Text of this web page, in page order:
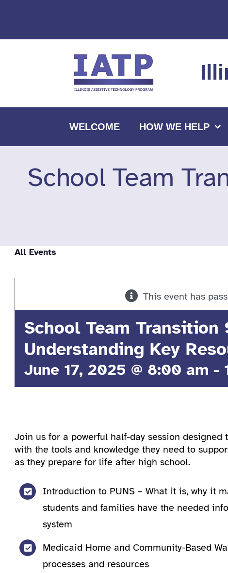
WELCOME HOW WE HELP
School Team
All Events
This event has
School Team Transition
Understanding Key
June 17, 2025 @ 8:00 am -
Join us for a powerful half-day session designed
with the tools and knowledge they need to
as they prepare for life after high school.
Introduction to PUNS – What it is, why it
students and families have the needed
system
Medicaid Home and Community-Based
processes and resources